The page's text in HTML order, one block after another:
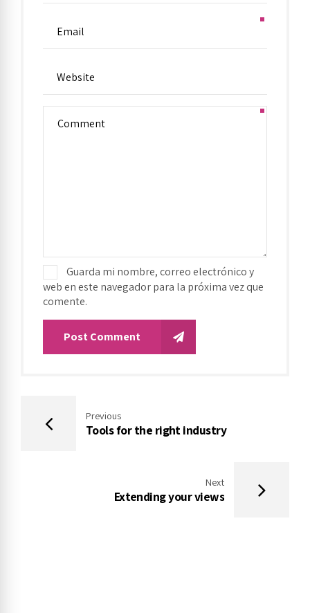
Guarda mi nombre, correo electrónico y
web en este navegador para la próxima vez que
comente.
Post Comment
Previous
Tools for the right industry
Next
Extending your views